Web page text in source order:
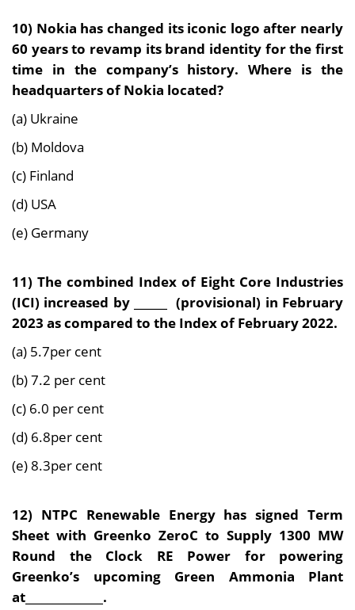
10) Nokia has changed its iconic logo after nearly
60 years to revamp its brand identity for the first
time in the company’s history. Where is the
headquarters of Nokia located?
(a) Ukraine
(b) Moldova
(c) Finland
(d) USA
(e) Germany
11) The combined Index of Eight Core Industries
(ICI) increased by ______ (provisional) in February
2023 as compared to the Index of February 2022.
(a) 5.7per cent
(b) 7.2 per cent
(c) 6.0 per cent
(d) 6.8per cent
(e) 8.3per cent
12) NTPC Renewable Energy has signed Term
Sheet with Greenko ZeroC to Supply 1300 MW
Round the Clock RE Power for powering
Greenko’s upcoming Green Ammonia Plant
at______________.